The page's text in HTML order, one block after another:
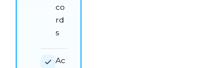
co
rd
s
Ac